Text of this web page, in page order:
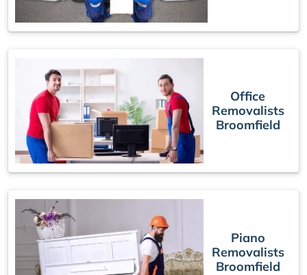
Office
Removalists
Broomfield
Piano
Removalists
Broomfield